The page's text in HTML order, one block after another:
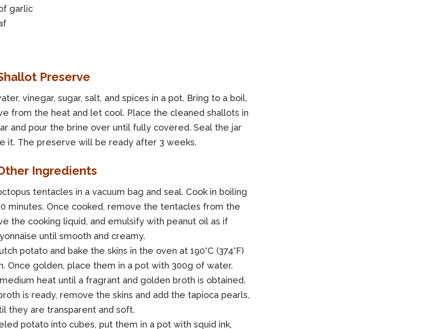
garlic
Preserve
vinegar, sugar, salt, and spices in a pot. Bring to a boil,
from the heat and let cool. Place the cleaned shallots in
and pour the brine over until fully covered. Seal the jar
it. The preserve will be ready after 3 weeks.
Ingredients
tentacles in a vacuum bag and seal. Cook in boiling
minutes. Once cooked, remove the tentacles from the
the cooking liquid, and emulsify with peanut oil as if
until smooth and creamy.
potato and bake the skins in the oven at 190°C (374°F)
Once golden, place them in a pot with 300g of water.
heat until a fragrant and golden broth is obtained.
is ready, remove the skins and add the tapioca pearls,
they are transparent and soft.
potato into cubes, put them in a pot with squid ink,